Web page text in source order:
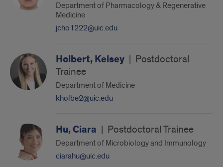
Department of Pharmacology & Regenerative
Medicine
jcho1222@uic.edu
Holbert, Kelsey | Postdoctoral
Trainee
Department of Medicine
kholbe2@uic.edu
Hu, Ciara | Postdoctoral Trainee
Department of Microbiology and Immunology
ciarahu@uic.edu